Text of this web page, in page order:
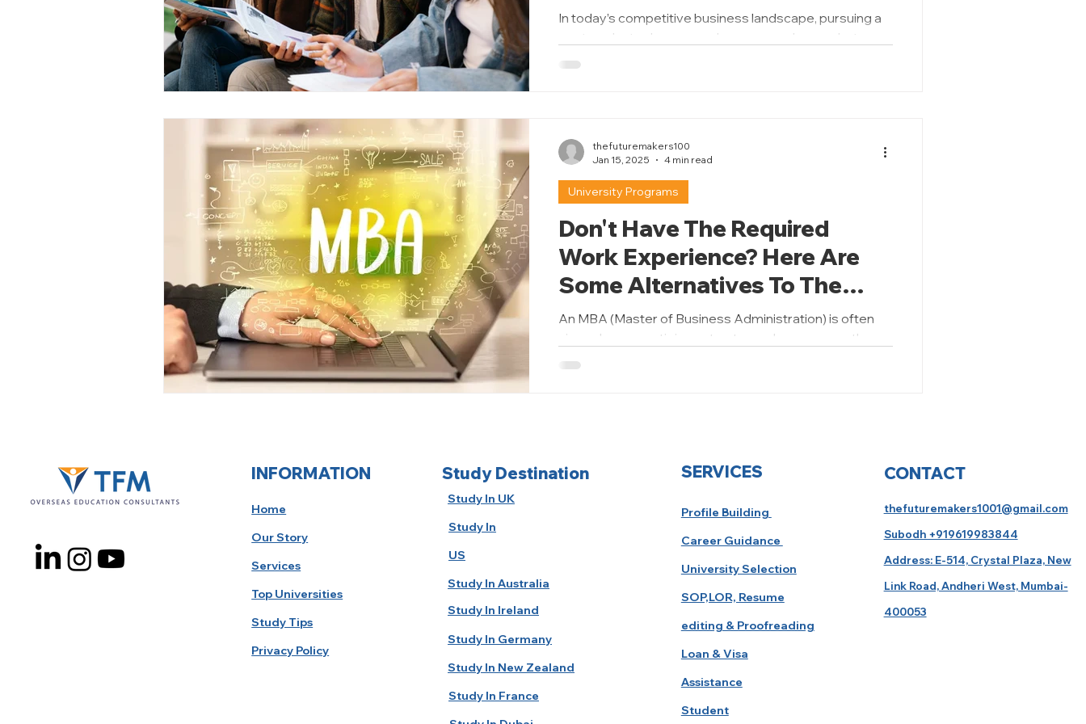
Should You Choose?
In today’s competitive business landscape, pursuing a
postgraduate degree can be a game-changer but
Don't Have The Required
Work Experience? Here Are
Some Alternatives To The
MBA Program
An MBA (Master of Business Administration) is often
viewed as a prestigious step toward career growth,
leadership roles, and...
University Programs
thefuturemakers100
Jan 15, 2025
4 min read
INFORMATION
Home
Our Story
Services
Top Universities
Study Tips
Privacy Policy
Study Destination
Study In UK
Study In
US
Study In Ireland
Study In Australia
Study In Germany
Study In New Zealand
Study In France
SERVICES
Profile Building
Career Guidance
University Selection
SOP,LOR, Resume
editing & Proofreading
Loan & Visa
Assistance
Student
CONTACT
thefuturemakers1001@gmail.com
Subodh +919619983844
Address: E-514, Crystal Plaza, New
Link Road, Andheri West, Mumbai-
400053